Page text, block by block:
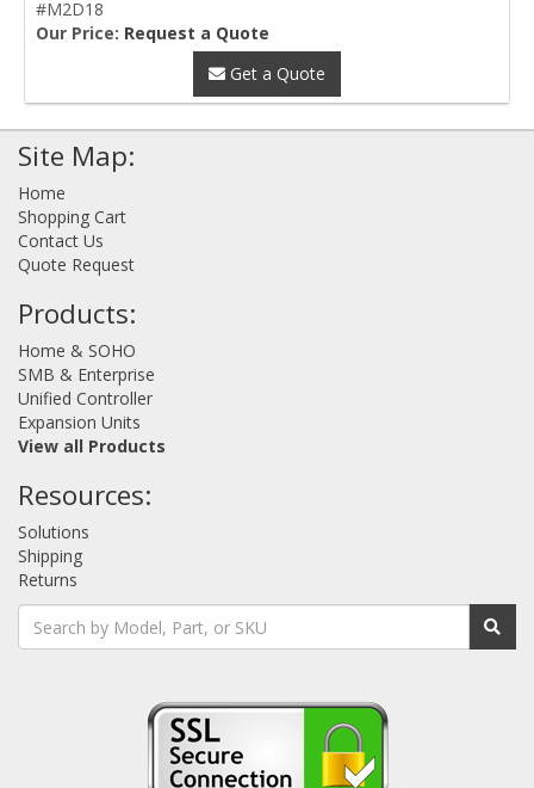
#M2D18
Our Price: Request a Quote
Get a Quote
Site Map:
Home
Shopping Cart
Contact Us
Quote Request
Products:
Home & SOHO
SMB & Enterprise
Unified Controller
Expansion Units
View all Products
Resources:
Solutions
Shipping
Returns